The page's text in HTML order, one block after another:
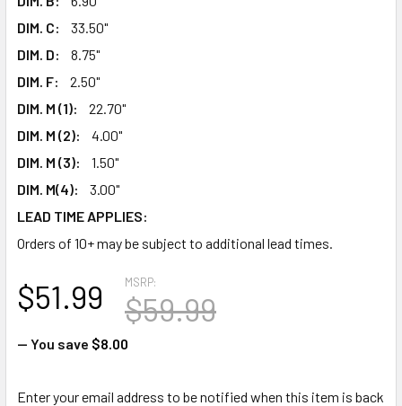
DIM. C:
33.50"
DIM. D:
8.75"
DIM. F:
2.50"
DIM. M (1):
22.70"
DIM. M (2):
4.00"
DIM. M (3):
1.50"
DIM. M(4):
3.00"
LEAD TIME APPLIES:
Orders of 10+ may be subject to additional lead times.
MSRP:
$59.99
$51.99
— You save $8.00
Enter your email address to be notified when this item is back